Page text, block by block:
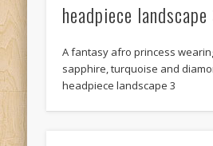
headpiece landscape
A fantasy afro princess
sapphire, turquoise and
headpiece landscape 3